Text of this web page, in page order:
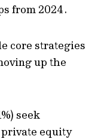
from 2024.
core strategies
up the
seek
equity